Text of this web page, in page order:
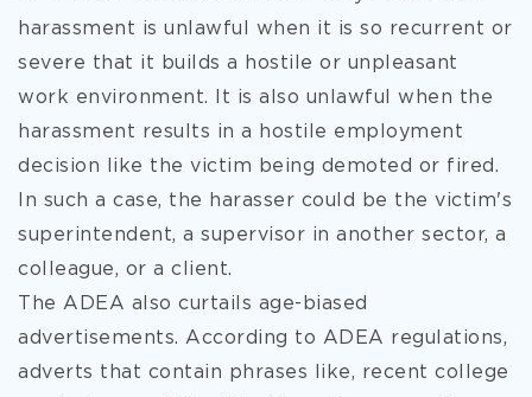
harassment is unlawful when it is so recurrent or
severe that it builds a hostile or unpleasant
work environment. It is also unlawful when the
harassment results in a hostile employment
decision like the victim being demoted or fired.
In such a case, the harasser could be the victim's
superintendent, a supervisor in another sector, a
colleague, or a client.
The ADEA also curtails age-biased
advertisements. According to ADEA regulations,
adverts that contain phrases like, recent college